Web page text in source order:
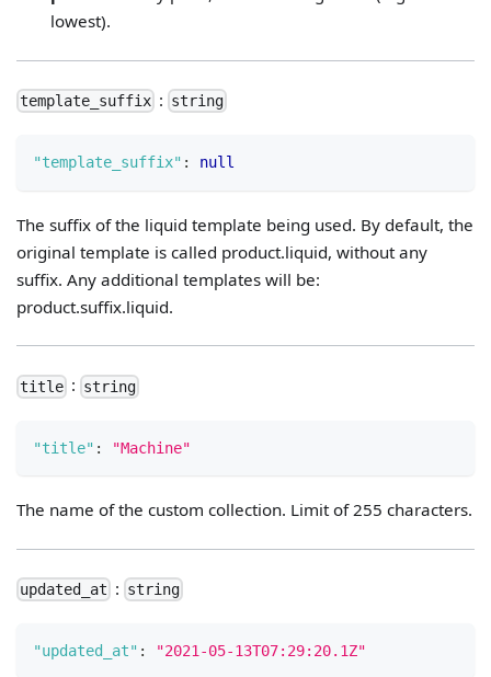
lowest).
template_suffix : string
"template_suffix" : null
The suffix of the liquid template being used. By default, the
original template is called product.liquid, without any
suffix. Any additional templates will be:
product.suffix.liquid.
title : string
"title" : "Machine"
The name of the custom collection. Limit of 255 characters.
updated_at : string
"updated_at" : "2021-05-13T07:29:20.1Z"